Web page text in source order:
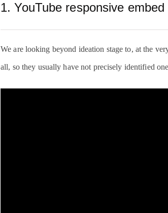
1. YouTube responsive embed
We are looking beyond ideation stage to, at the
all, so they usually have not precisely identified